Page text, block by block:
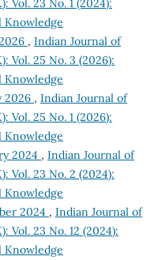
Vol. 23 No. 1 (2024):
Knowledge
, Indian Journal of
Vol. 25 No. 3 (2026):
Knowledge
2026 , Indian Journal of
Vol. 25 No. 1 (2026):
Knowledge
2024 , Indian Journal of
Vol. 23 No. 2 (2024):
Knowledge
2024 , Indian Journal of
Vol. 23 No. 12 (2024):
Knowledge